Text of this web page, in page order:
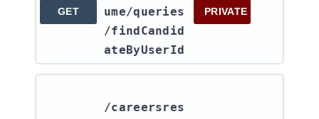
GET
ume​/queries​
/findCandid
ateByUserId
PRIVATE
/careersres